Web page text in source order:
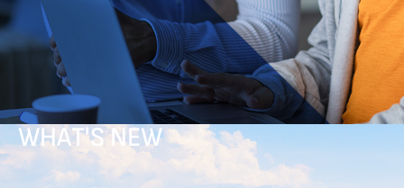
WHAT'S NEW
Providing a direct impact on education, youth services,